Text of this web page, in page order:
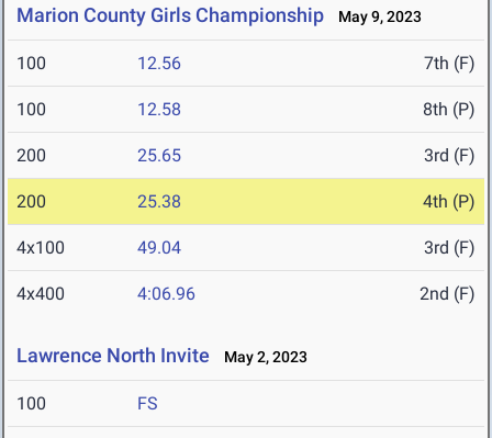
Marion County Girls Championship May 9, 2023
100 12.56 7th (F)
100 12.58 8th (P)
200 25.65 3rd (F)
200 25.38 4th (P)
4x100 49.04 3rd (F)
4x400 4:06.96 2nd (F)
Lawrence North Invite May 2, 2023
100 FS